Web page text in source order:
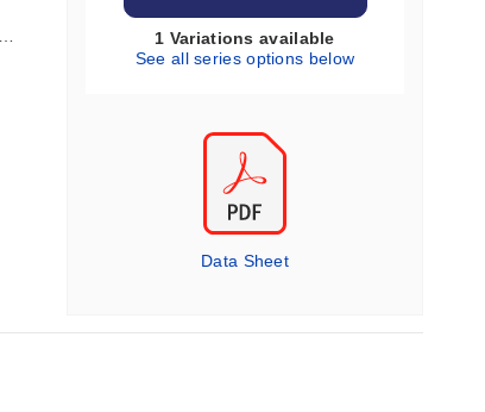
1 Variations available
See all series options below
Data Sheet